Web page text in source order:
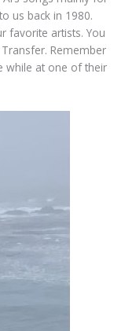
us back in 1980.
favorite artists. You
Remember
while at one of their